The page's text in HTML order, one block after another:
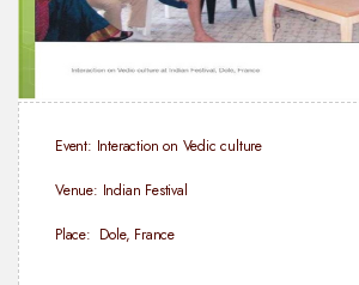
Event: Interaction on Vedic culture
Venue: Indian Festival
Place: Dole, France